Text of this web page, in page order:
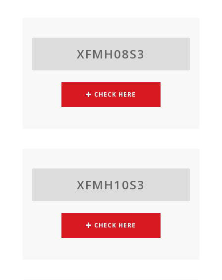
XFMH08S3
CHECK HERE
XFMH10S3
CHECK HERE